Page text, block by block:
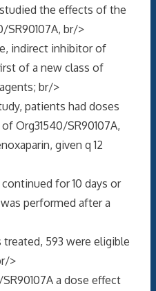
the effects of the
SR90107A, br/>
inhibitor of
of a new class of
br/>
patients had doses
Org31540/SR90107A,
given q 12
for 10 days or
performed after a
593 were eligible
>
a dose effect